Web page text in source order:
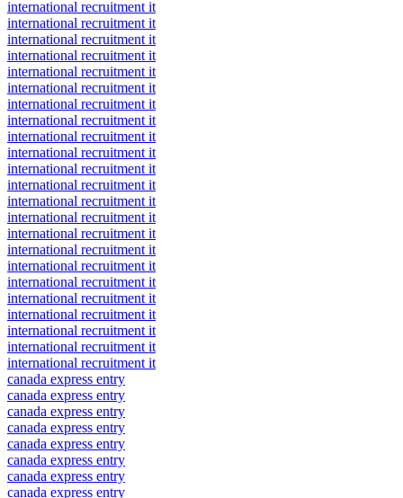
international recruitment it
international recruitment it
international recruitment it
international recruitment it
international recruitment it
international recruitment it
international recruitment it
international recruitment it
international recruitment it
international recruitment it
international recruitment it
international recruitment it
international recruitment it
international recruitment it
international recruitment it
international recruitment it
international recruitment it
international recruitment it
international recruitment it
international recruitment it
international recruitment it
international recruitment it
international recruitment it
canada express entry
canada express entry
canada express entry
canada express entry
canada express entry
canada express entry
canada express entry
canada express entry